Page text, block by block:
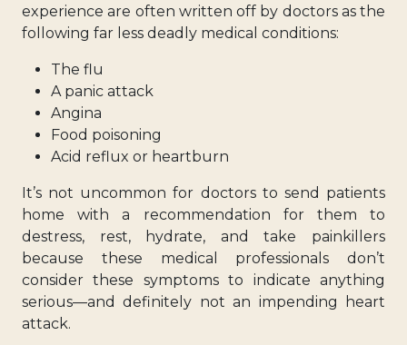
experience are often written off by doctors as the
following far less deadly medical conditions:
The flu
A panic attack
Angina
Food poisoning
Acid reflux or heartburn
It’s not uncommon for doctors to send patients
home with a recommendation for them to
destress, rest, hydrate, and take painkillers
because these medical professionals don’t
consider these symptoms to indicate anything
serious—and definitely not an impending heart
attack.